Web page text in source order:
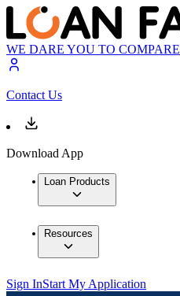
WE DARE YOU TO COMPARE
Contact Us
Download App
Loan Products
Resources
Sign InStart My Application